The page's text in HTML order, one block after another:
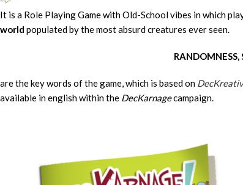
It is a Role Playing Game with Old-School vibes in which
world populated by the most absurd creatures ever seen.
RANDOMNESS,
are the key words of the game, which is based on
available in english within the DecKarnagecampaign.